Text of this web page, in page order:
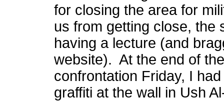
for closing the area for
us from getting close, the
having a lecture (and
website). At the end of
confrontation Friday, I
graffiti at the wall in Ush